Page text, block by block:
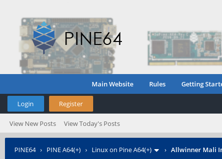
Main Website Rules Getting
Login Register
View New Posts View Today's Posts
PINE64› PINE A64(+) › Linux on Pine A64(+) › Allwinner Mali